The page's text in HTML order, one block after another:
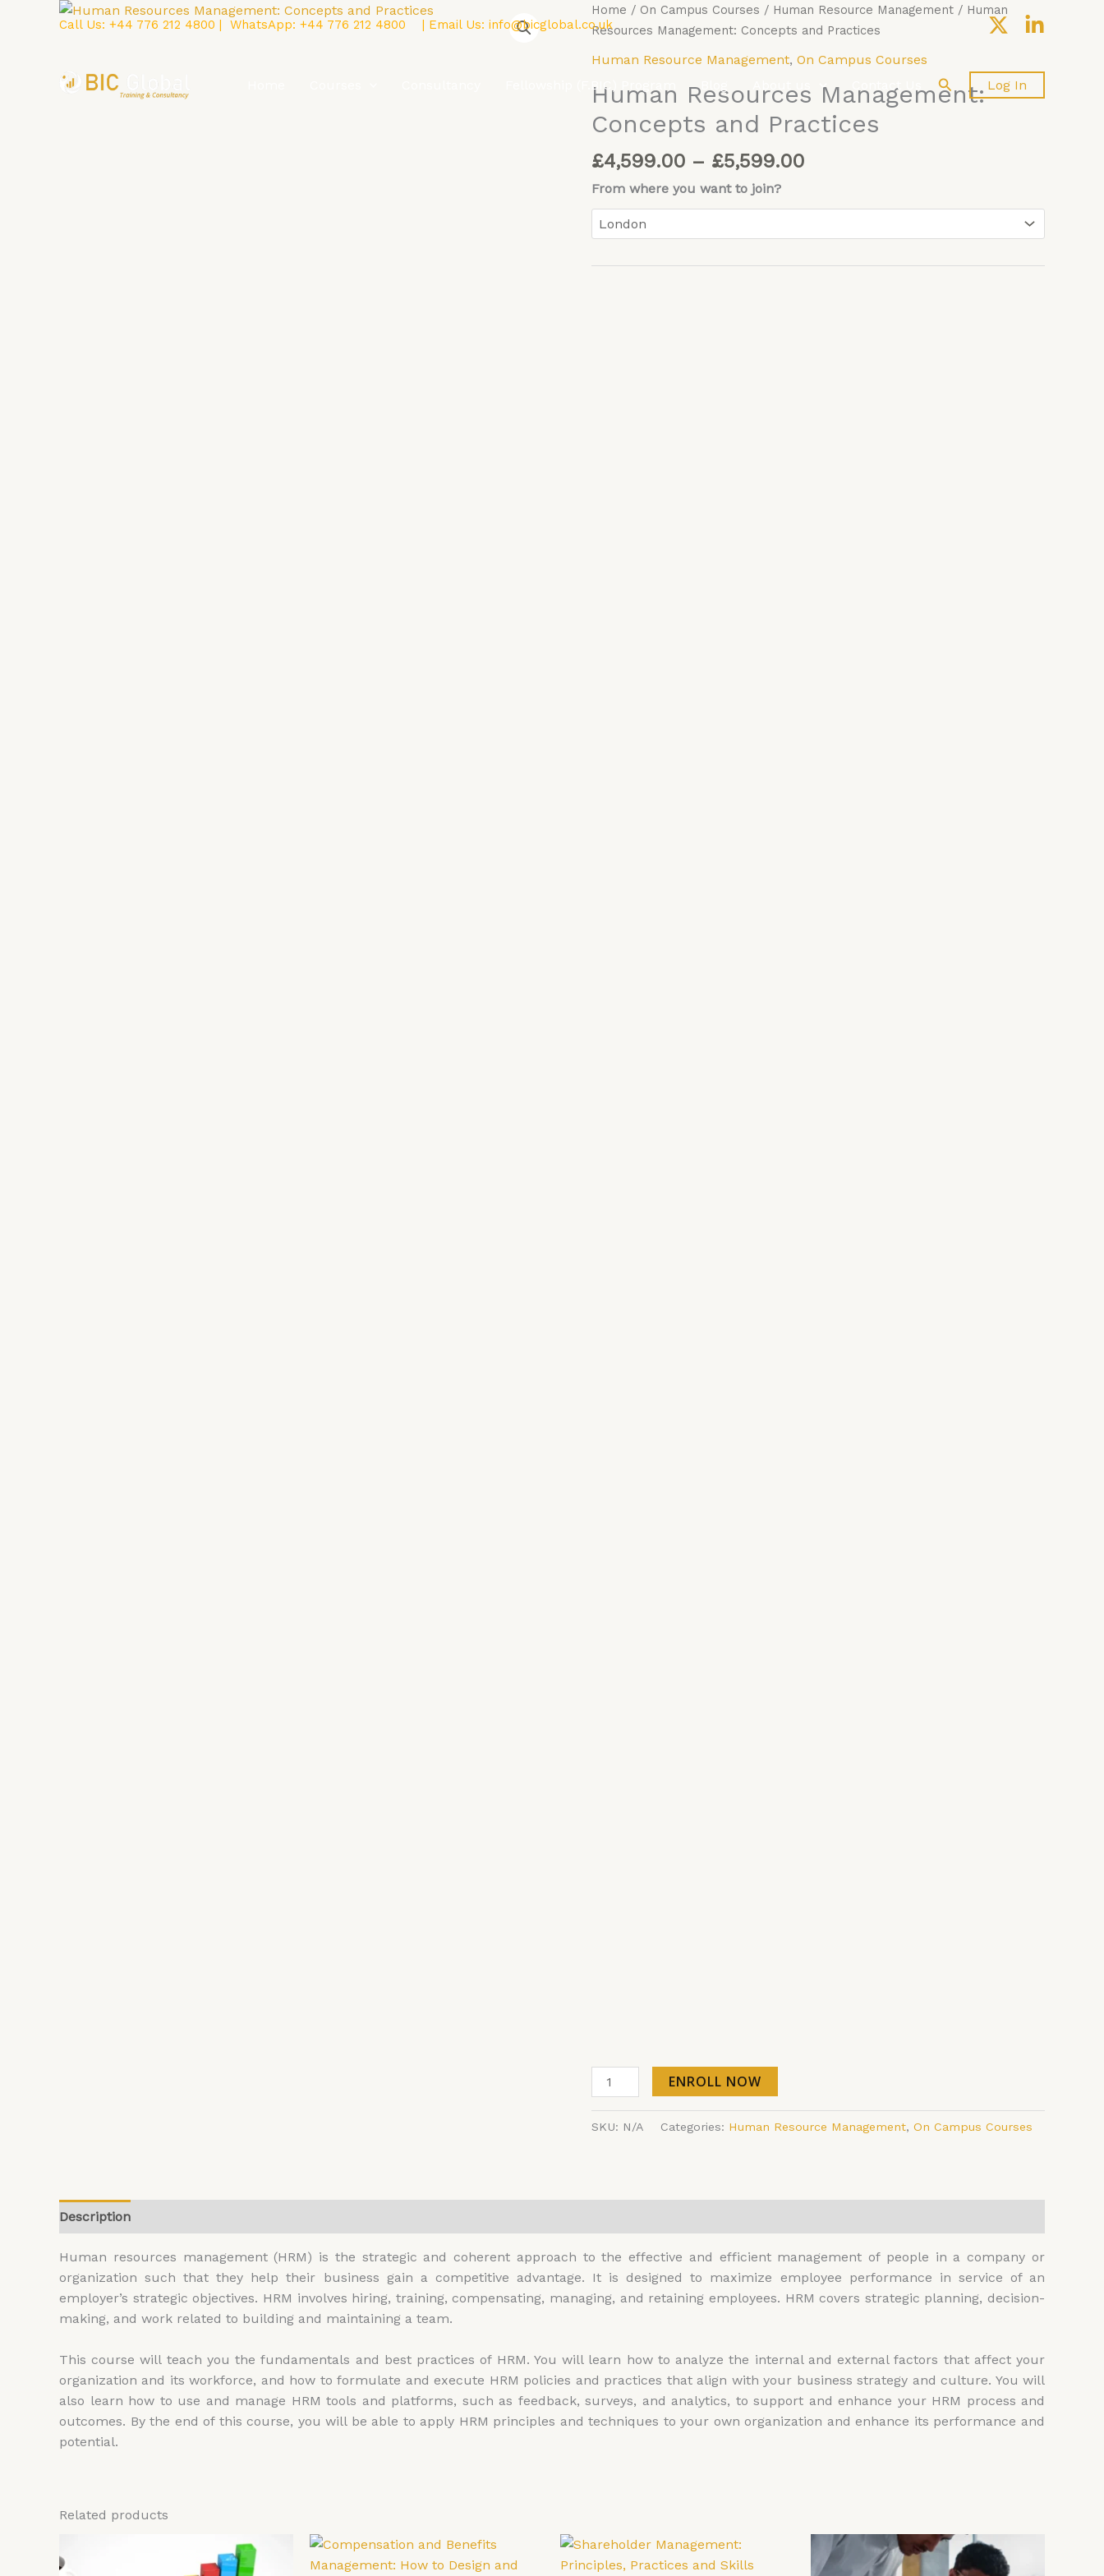
Call Us: +44 776 212 4800 | WhatsApp: +44 776 212 4800 | Email Us: info@bicglobal.co.uk
Fellowship (F.BIC) Program Contact Us Search Log In
Home / On Campus Courses / Human Resource Management / Human
Resources Management: Concepts and Practices
Human Resource Management, On Campus Courses
Human Resources Management:
Concepts and Practices
£4,599.00 – £5,599.00
Price
range:
£4,599.00
through
£5,599.00
From where you want to join?
Human
Resources
and
quantity
ENROLL NOW
SKU: N/A Categories: Human Resource Management, On Campus Courses
Description
Human resources management (HRM) is the strategic and coherent approach to the effective and efficient management of people in a company or
organization such that they help their business gain a competitive advantage. It is designed to maximize employee performance in service of an
employer’s strategic objectives. HRM involves hiring, training, compensating, managing, and retaining employees. HRM covers strategic planning, decision-
making, and work related to building and maintaining a team.
This course will teach you the fundamentals and best practices of HRM. You will learn how to analyze the internal and external factors that affect your
organization and its workforce, and how to formulate and execute HRM policies and practices that align with your business strategy and culture. You will
also learn how to use and manage HRM tools and platforms, such as feedback, surveys, and analytics, to support and enhance your HRM process and
outcomes. By the end of this course, you will be able to apply HRM principles and techniques to your own organization and enhance its performance and
potential.
Related products
range:
£4,599.00
This
product
Price
£4,599.00
This
product
Price
range:
£4,599.00
This
product
Price
range:
£4,599.00
This
product